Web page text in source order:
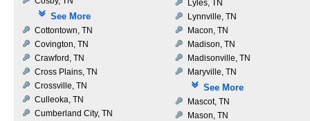
See More
Cottontown, TN
Covington, TN
Crawford, TN
Cross Plains, TN
Crossville, TN
Culleoka, TN
Cumberland City, TN
Lyles, TN
Lynnville, TN
Macon, TN
Madison, TN
Madisonville, TN
Maryville, TN
See More
Mascot, TN
Mason, TN